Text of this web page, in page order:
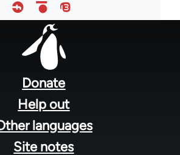
Donate
Help out
languages
Site notes